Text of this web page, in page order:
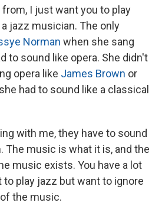
I just want you to play
jazz musician. The only
Norman when she sang
to sound like opera. She didn't
opera like James Brown or
had to sound like a classical
with me, they have to sound
The music is what it is, and the
music exists. You have a lot
play jazz but want to ignore
the music.